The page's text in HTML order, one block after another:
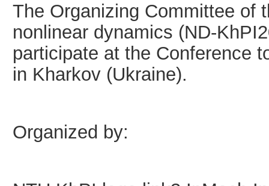
The Organizing Committee of
nonlinear dynamics (ND-
participate at the Conference
in Kharkov (Ukraine).
Organized by: